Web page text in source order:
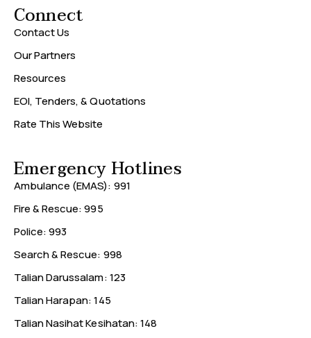
Connect
Contact Us
Our Partners
Resources
EOI, Tenders, & Quotations
Rate This Website
Emergency Hotlines
Ambulance (EMAS): 991
Fire & Rescue: 995
Police: 993
Search & Rescue: 998
Talian Darussalam: 123
Talian Harapan: 145
Talian Nasihat Kesihatan: 148